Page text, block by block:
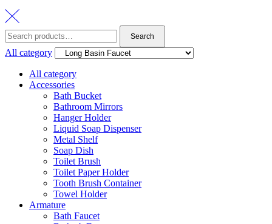
Search
for:
Search
All category
All category
Accessories
Bath Bucket
Bathroom Mirrors
Hanger Holder
Liquid Soap Dispenser
Metal Shelf
Soap Dish
Toilet Brush
Toilet Paper Holder
Tooth Brush Container
Towel Holder
Armature
Bath Faucet